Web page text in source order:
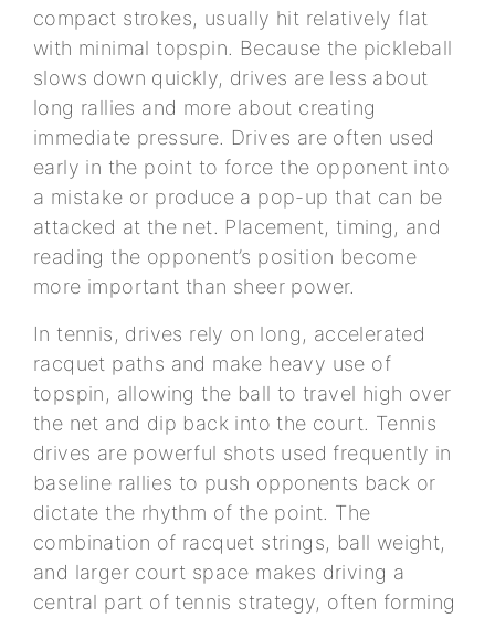
compact strokes, usually hit relatively flat
with minimal topspin. Because the pickleball
slows down quickly, drives are less about
long rallies and more about creating
immediate pressure. Drives are often used
early in the point to force the opponent into
a mistake or produce a pop-up that can be
attacked at the net. Placement, timing, and
reading the opponent’s position become
more important than sheer power.
In tennis, drives rely on long, accelerated
racquet paths and make heavy use of
topspin, allowing the ball to travel high over
the net and dip back into the court. Tennis
drives are powerful shots used frequently in
baseline rallies to push opponents back or
dictate the rhythm of the point. The
combination of racquet strings, ball weight,
and larger court space makes driving a
central part of tennis strategy, often forming